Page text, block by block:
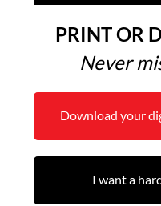
PRINT OR
Never
Download your
I want a